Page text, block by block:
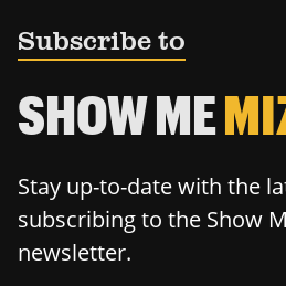
Subscribe to
SHOW ME
Stay up-to-date with the
subscribing to the Show
newsletter.